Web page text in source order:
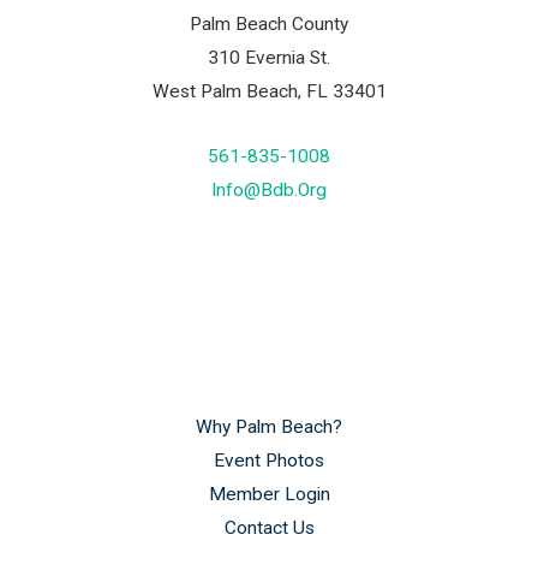
Palm Beach County
310 Evernia St.
West Palm Beach, FL 33401
561-835-1008
Info@bdb.org
Why Palm Beach?
Event Photos
Member Login
Contact Us